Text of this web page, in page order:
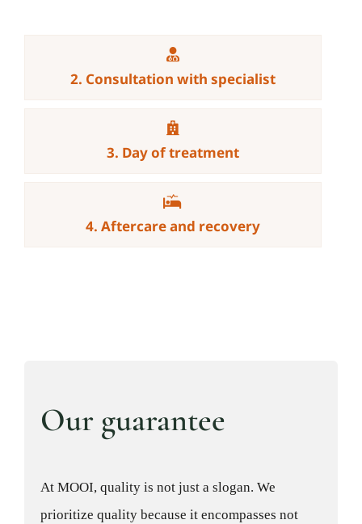
2. Consultation with specialist
3. Day of treatment
4. Aftercare and recovery
Our guarantee
At MOOI, quality is not just a slogan. We
prioritize quality because it encompasses not